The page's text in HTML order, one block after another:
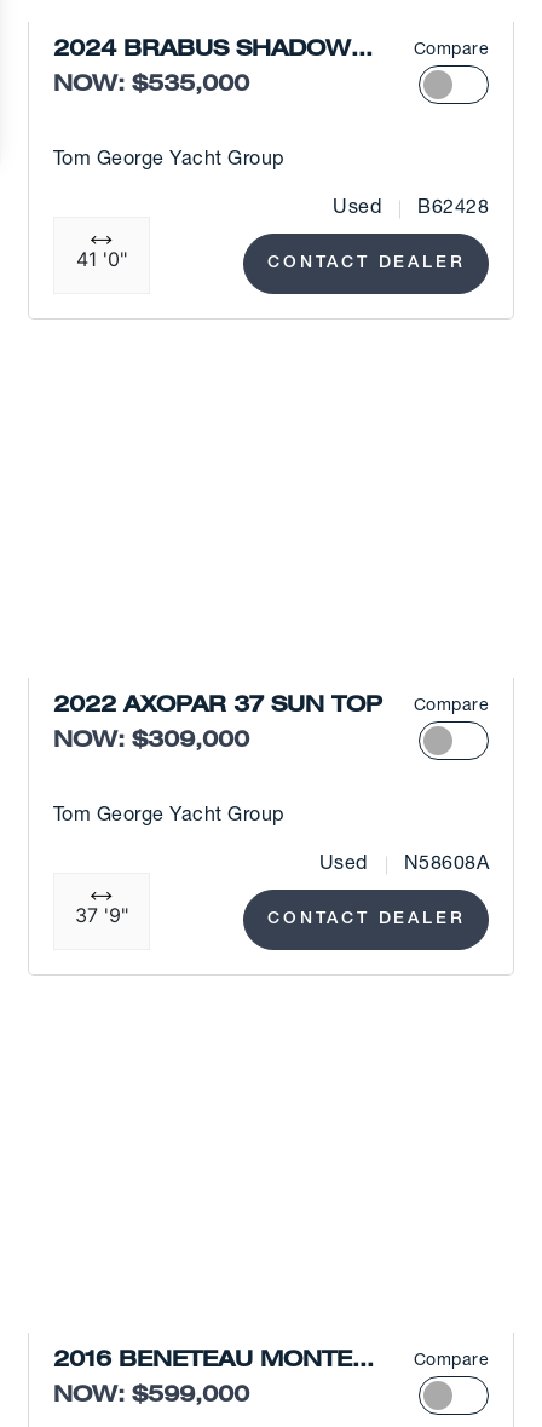
2024 BRABUS SHADOW
900 XC
NOW: $535,000
Compare
Tom George Yacht Group
41 '0"
Used B62428
CONTACT DEALER
2022 AXOPAR 37 SUN TOP
NOW: $309,000
Compare
Tom George Yacht Group
37 '9"
Used N58608A
CONTACT DEALER
2016 BENETEAU MONTE
CARLO 5
NOW: $599,000
Compare